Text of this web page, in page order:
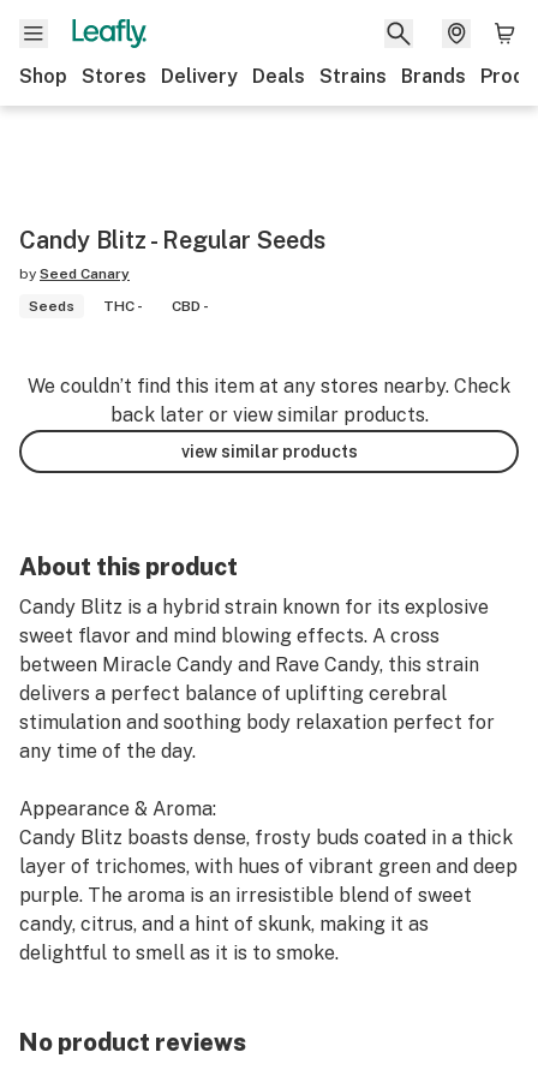
Shop Stores Delivery Deals Strains Brands
Candy Blitz - Regular Seeds
by Seed Canary
Seeds
THC - CBD -
We couldn’t find this item at any stores nearby. Check
back later or view similar products.
view similar products
About this product
Candy Blitz is a hybrid strain known for its explosive
sweet flavor and mind blowing effects. A cross
between Miracle Candy and Rave Candy, this strain
delivers a perfect balance of uplifting cerebral
stimulation and soothing body relaxation perfect for
any time of the day.
Appearance & Aroma:
Candy Blitz boasts dense, frosty buds coated in a thick
layer of trichomes, with hues of vibrant green and deep
purple. The aroma is an irresistible blend of sweet
candy, citrus, and a hint of skunk, making it as
delightful to smell as it is to smoke.
Expect an initial rush of euphoria that enhances
No product reviews